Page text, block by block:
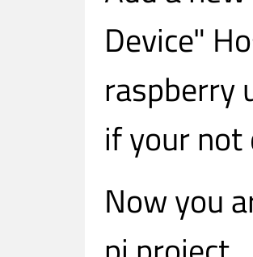
Device"
raspberry
if your not
Now you